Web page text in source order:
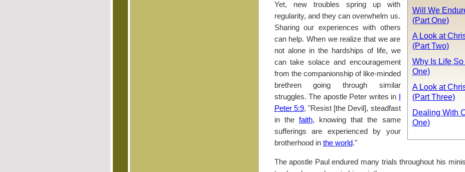
Will We
(Part One)
A Look at
(Part Two)
Why Is Life
One)
A Look at
(Part Three)
Dealing With
One)
Yet, new troubles spring up with
regularity, and they can overwhelm us.
Sharing our experiences with others
can help. When we realize that we are
not alone in the hardships of life, we
can take solace and encouragement
from the companionship of like-minded
brethren going through similar
struggles. The apostle Peter writes in
Peter 5:9, "Resist [the Devil], steadfast
in the faith, knowing that the same
sufferings are experienced by your
brotherhood in the world."
The apostle Paul endured many trials throughout his